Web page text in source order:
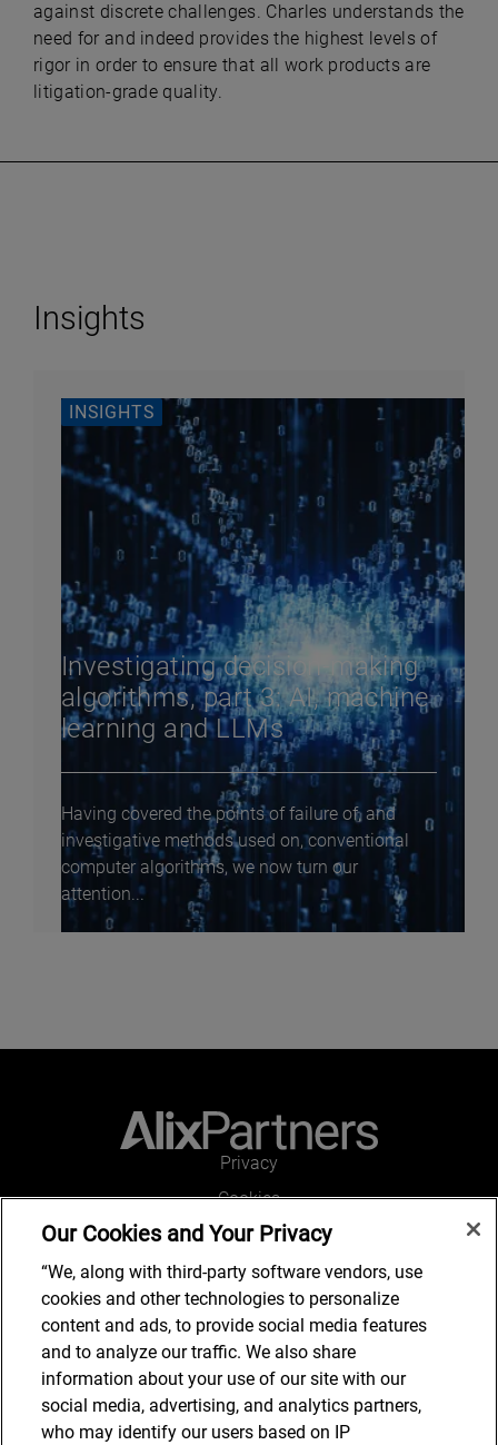
against discrete challenges. Charles understands the
need for and indeed provides the highest levels of
rigor in order to ensure that all work products are
litigation-grade quality.
Insights
INSIGHTS
Investigating decision-making
algorithms, part 3: AI, machine
learning and LLMs
Having covered the points of failure of, and
investigative methods used on, conventional
computer algorithms, we now turn our
attention...
Privacy
Cookies
Legal and Regulatory
Accessibility
Connect with us
Subscribe to updates
Our Cookies and Your Privacy
“We, along with third-party software vendors, use
cookies and other technologies to personalize
content and ads, to provide social media features
and to analyze our traffic. We also share
information about your use of our site with our
social media, advertising, and analytics partners,
who may identify our users based on IP